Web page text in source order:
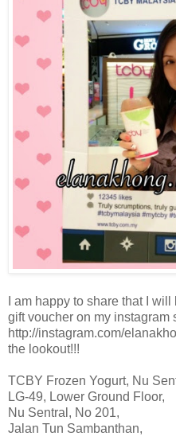
I am happy to share that I
gift voucher on my instagram
http://instagram.com/
the lookout!!!
TCBY Frozen Yogurt, Nu
LG-49, Lower Ground Floor,
Nu Sentral, No 201,
Jalan Tun Sambanthan,